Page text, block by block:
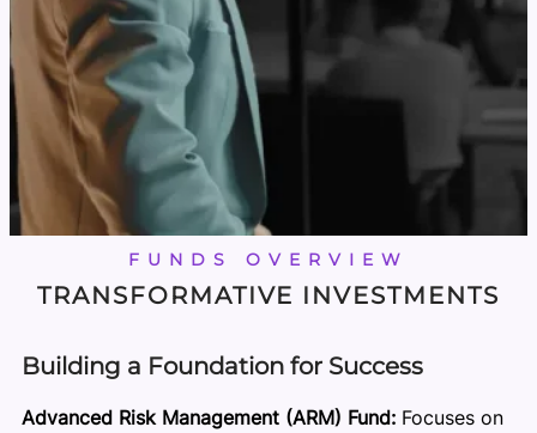
FUNDS OVERVIEW
TRANSFORMATIVE INVESTMENTS
Building a Foundation for Success
Advanced Risk Management (ARM) Fund: Focuses on